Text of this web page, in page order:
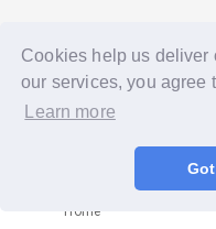
Cookies help us deliver
our services, you agree
Learn more
Home